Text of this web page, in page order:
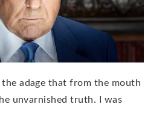
the adage that from the mouth
unvarnished truth. I was